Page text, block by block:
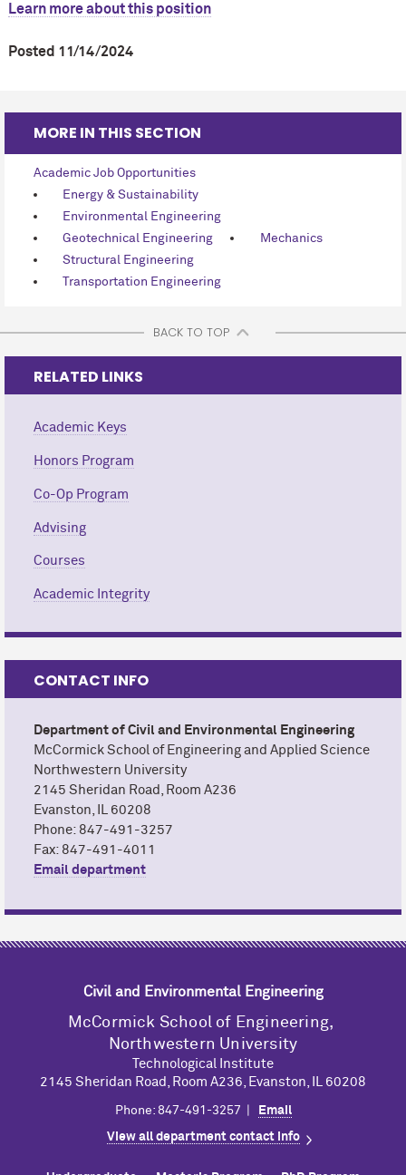
Learn more about this position
Posted 11/14/2024
MORE IN THIS SECTION
Academic Job Opportunities
Energy & Sustainability
Environmental Engineering
Geotechnical Engineering
Mechanics
Structural Engineering
Transportation Engineering
BACK TO TOP
RELATED LINKS
Academic Keys
Honors Program
Co-Op Program
Advising
Courses
Academic Integrity
CONTACT INFO
Department of Civil and Environmental Engineering
McCormick School of Engineering and Applied Science
Northwestern University
2145 Sheridan Road, Room A236
Evanston, IL 60208
Phone: 847-491-3257
Fax: 847-491-4011
Email department
Civil and Environmental Engineering
M cCormick School of Engineering,
Northwestern University
Technological Institute
2145 Sheridan Road, Room A236, Evanston, IL 60208
Phone: 847-491-3257 | Email
View all department contact info